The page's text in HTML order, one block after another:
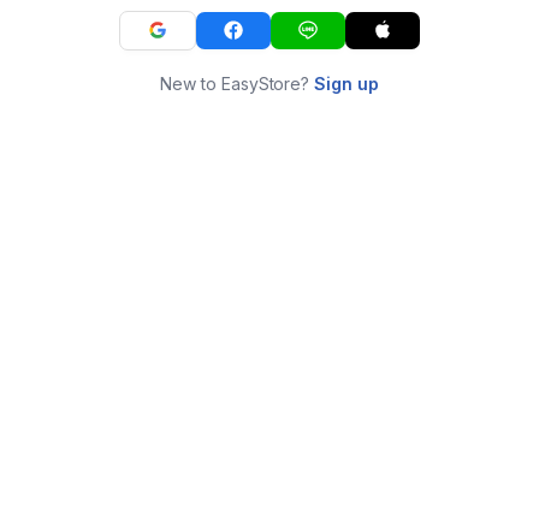
New to EasyStore?Sign up